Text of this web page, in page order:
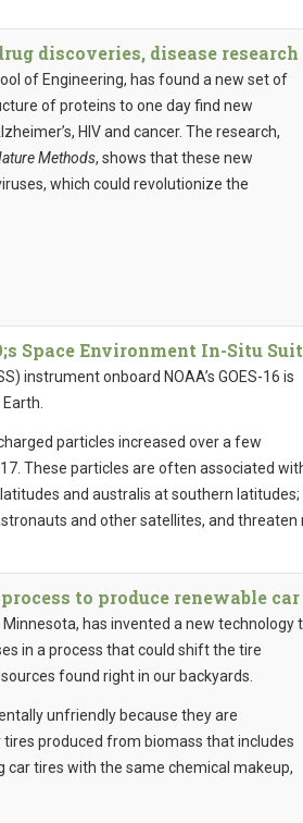
discoveries, disease research
of Engineering, has found a new set of
of proteins to one day find new
HIV and cancer. The research,
Methods, shows that these new
which could revolutionize the
Space Environment In-Situ
instrument onboard NOAA’s GOES-16 is
particles increased over a few
These particles are often associated
and australis at southern latitudes;
and other satellites, and threaten
to produce renewable
has invented a new technology
in a process that could shift the tire
found right in our backyards.
unfriendly because they are
produced from biomass that includes
car tires with the same chemical makeup,